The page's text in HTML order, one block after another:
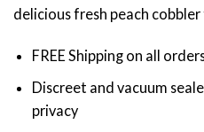
delicious fresh peach
FREE Shipping on all
Discreet and vacuum
privacy